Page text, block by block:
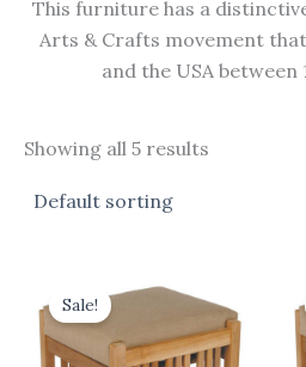
This furniture has a
Arts & Crafts movement
and the USA between
Showing all 5 results
Sale!
price
was:
£440.00.
price
£396.00.